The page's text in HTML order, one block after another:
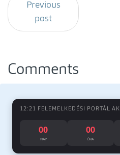
Previous
post
Comments
12:21 FELEMELKEDÉSI PORTÁL
00
NAP
00
ÓRA